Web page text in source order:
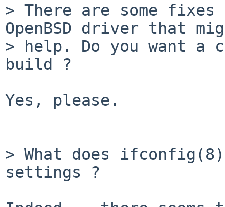
> There are some
OpenBSD driver that
> help. Do you want
build ?
Yes, please.
> What does
settings ?